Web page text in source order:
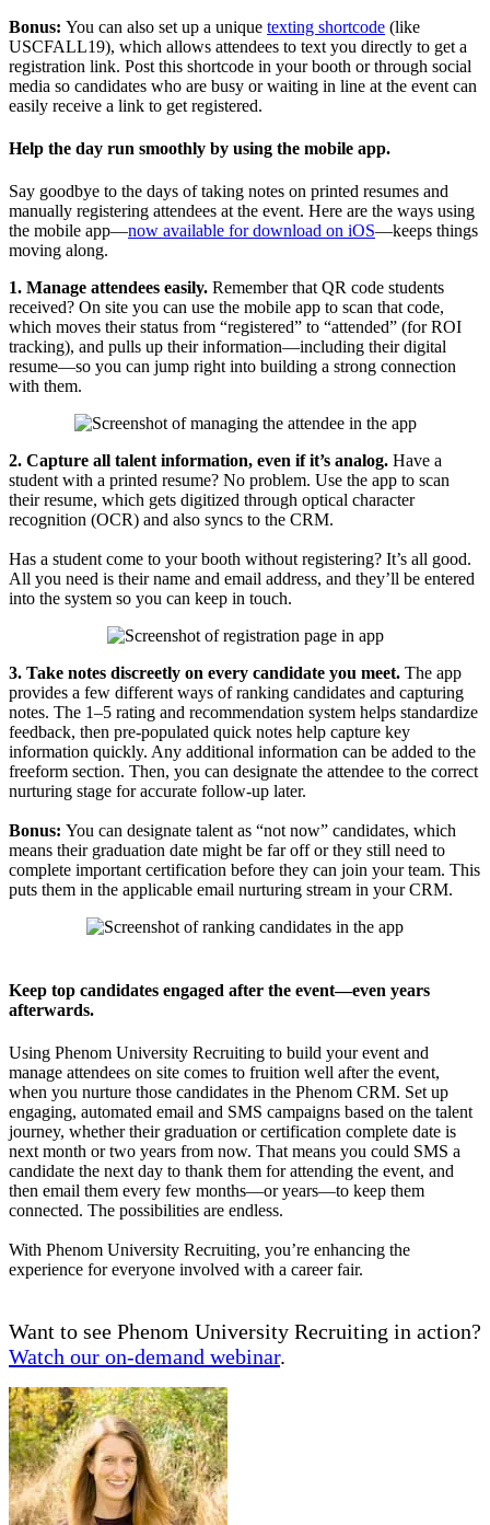
Bonus: You can also set up a unique texting shortcode (like
USCFALL19), which allows attendees to text you directly to get a
registration link. Post this shortcode in your booth or through social
media so candidates who are busy or waiting in line at the event can
easily receive a link to get registered.
Help the day run smoothly by using the mobile app.
Say goodbye to the days of taking notes on printed resumes and
manually registering attendees at the event. Here are the ways using
the mobile app—now available for download on iOS—keeps things
moving along.
1. Manage attendees easily. Remember that QR code students
received? On site you can use the mobile app to scan that code,
which moves their status from “registered” to “attended” (for ROI
tracking), and pulls up their information—including their digital
resume—so you can jump right into building a strong connection
with them.
2. Capture all talent information, even if it’s analog. Have a
student with a printed resume? No problem. Use the app to scan
their resume, which gets digitized through optical character
recognition (OCR) and also syncs to the CRM.
Has a student come to your booth without registering? It’s all good.
All you need is their name and email address, and they’ll be entered
into the system so you can keep in touch.
3. Take notes discreetly on every candidate you meet. The app
provides a few different ways of ranking candidates and capturing
notes. The 1–5 rating and recommendation system helps standardize
feedback, then pre-populated quick notes help capture key
information quickly. Any additional information can be added to the
freeform section. Then, you can designate the attendee to the correct
nurturing stage for accurate follow-up later.
Bonus: You can designate talent as “not now” candidates, which
means their graduation date might be far off or they still need to
complete important certification before they can join your team. This
puts them in the applicable email nurturing stream in your CRM.
Keep top candidates engaged after the event—even years
afterwards.
Using Phenom University Recruiting to build your event and
manage attendees on site comes to fruition well after the event,
when you nurture those candidates in the Phenom CRM. Set up
engaging, automated email and SMS campaigns based on the talent
journey, whether their graduation or certification complete date is
next month or two years from now. That means you could SMS a
candidate the next day to thank them for attending the event, and
then email them every few months—or years—to keep them
connected. The possibilities are endless.
With Phenom University Recruiting, you’re enhancing the
experience for everyone involved with a career fair.
Want to see Phenom University Recruiting in action?
Watch our on-demand webinar.